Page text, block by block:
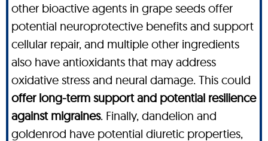
other bioactive agents in grape seeds offer
potential neuroprotective benefits and support
cellular repair, and multiple other ingredients
also have antioxidants that may address
oxidative stress and neural damage. This could
offer long-term support and potential resilience
against migraines. Finally, dandelion and
goldenrod have potential diuretic properties,